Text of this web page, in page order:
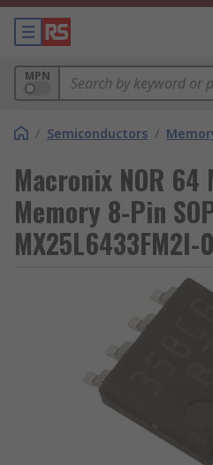
MPN
/ Semiconductors /
Macronix NOR 64
Memory 8-Pin
MX25L6433FM2I-